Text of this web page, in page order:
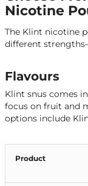
Nicotine
The Klint nicotine
different
Flavours
Klint snus comes
focus on fruit and
options include
Product